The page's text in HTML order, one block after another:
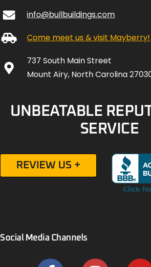
info@bullbuildings.com
Come meet us & visit Mayberry!
737 South Main Street
Mount Airy, North Carolina
UNBEATABLE
SERVICE
REVIEW US +
Social Media Channels